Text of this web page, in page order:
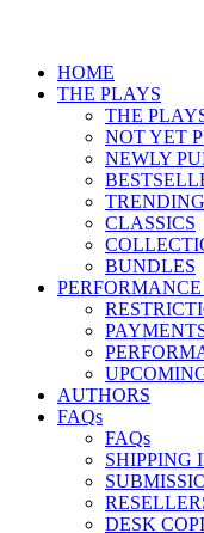
HOME
THE PLAYS
THE
NOT YET
NEWLY
TRENDING
CLASSICS
BUNDLES
AUTHORS
FAQs
FAQs
SHIPPING
DESK